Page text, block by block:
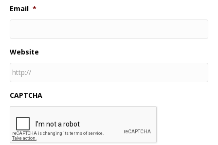
Email *
Website
CAPTCHA